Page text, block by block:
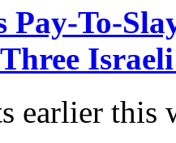
Pay-To-
Israeli
earlier this